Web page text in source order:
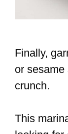
Finally,
or sesame
crunch.
This